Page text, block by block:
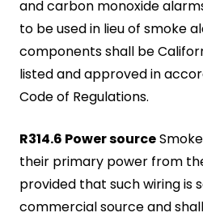
and carbon monoxide
to be used in lieu of smoke
components shall be
listed and approved in
Code of Regulations.
R314.6 Power source
their primary power from
provided that such wiring is
commercial source and